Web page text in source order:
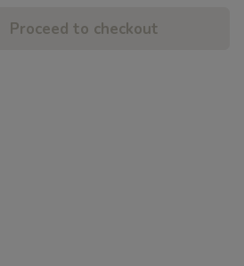
Proceed to checkout